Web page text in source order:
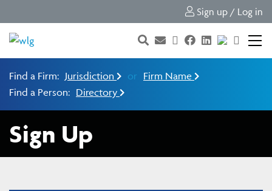
Sign up / Log in
Find a Firm: Jurisdiction or Firm Name
Find a Person: Directory
Sign Up